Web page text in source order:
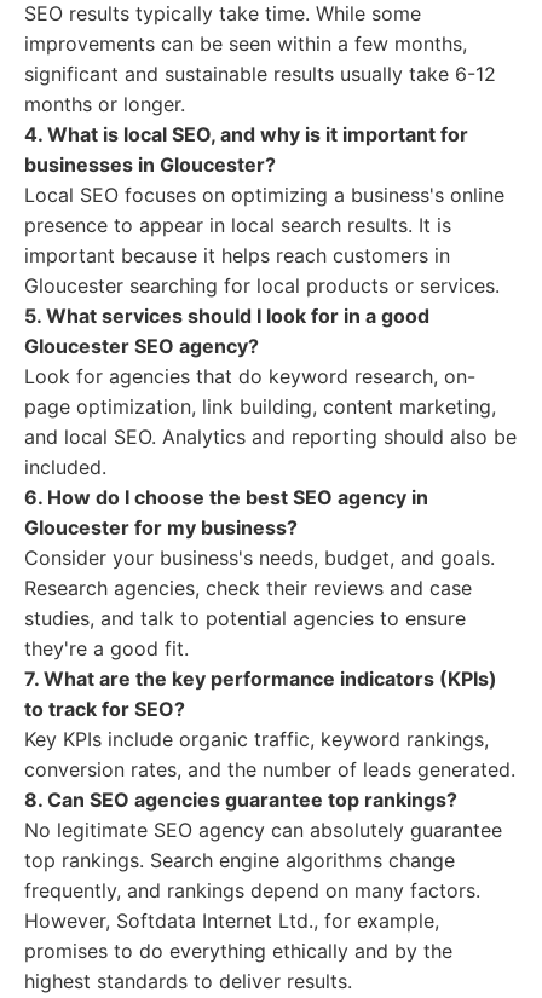
SEO results typically take time. While some
improvements can be seen within a few months,
significant and sustainable results usually take 6-12
months or longer.
4. What is local SEO, and why is it important for
businesses in Gloucester?
Local SEO focuses on optimizing a business's online
presence to appear in local search results. It is
important because it helps reach customers in
Gloucester searching for local products or services.
5. What services should I look for in a good
Gloucester SEO agency?
Look for agencies that do keyword research, on-
page optimization, link building, content marketing,
and local SEO. Analytics and reporting should also be
included.
6. How do I choose the best SEO agency in
Gloucester for my business?
Consider your business's needs, budget, and goals.
Research agencies, check their reviews and case
studies, and talk to potential agencies to ensure
they're a good fit.
7. What are the key performance indicators (KPIs)
to track for SEO?
Key KPIs include organic traffic, keyword rankings,
conversion rates, and the number of leads generated.
8. Can SEO agencies guarantee top rankings?
No legitimate SEO agency can absolutely guarantee
top rankings. Search engine algorithms change
frequently, and rankings depend on many factors.
However, Softdata Internet Ltd., for example,
promises to do everything ethically and by the
highest standards to deliver results.